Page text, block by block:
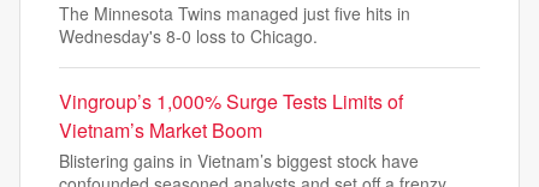
The Minnesota Twins managed just five hits in
Wednesday's 8-0 loss to Chicago.
Vingroup’s 1,000% Surge Tests Limits of
Vietnam’s Market Boom
Blistering gains in Vietnam’s biggest stock have